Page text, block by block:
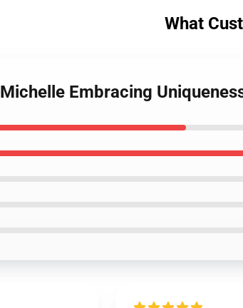
What
Embracing